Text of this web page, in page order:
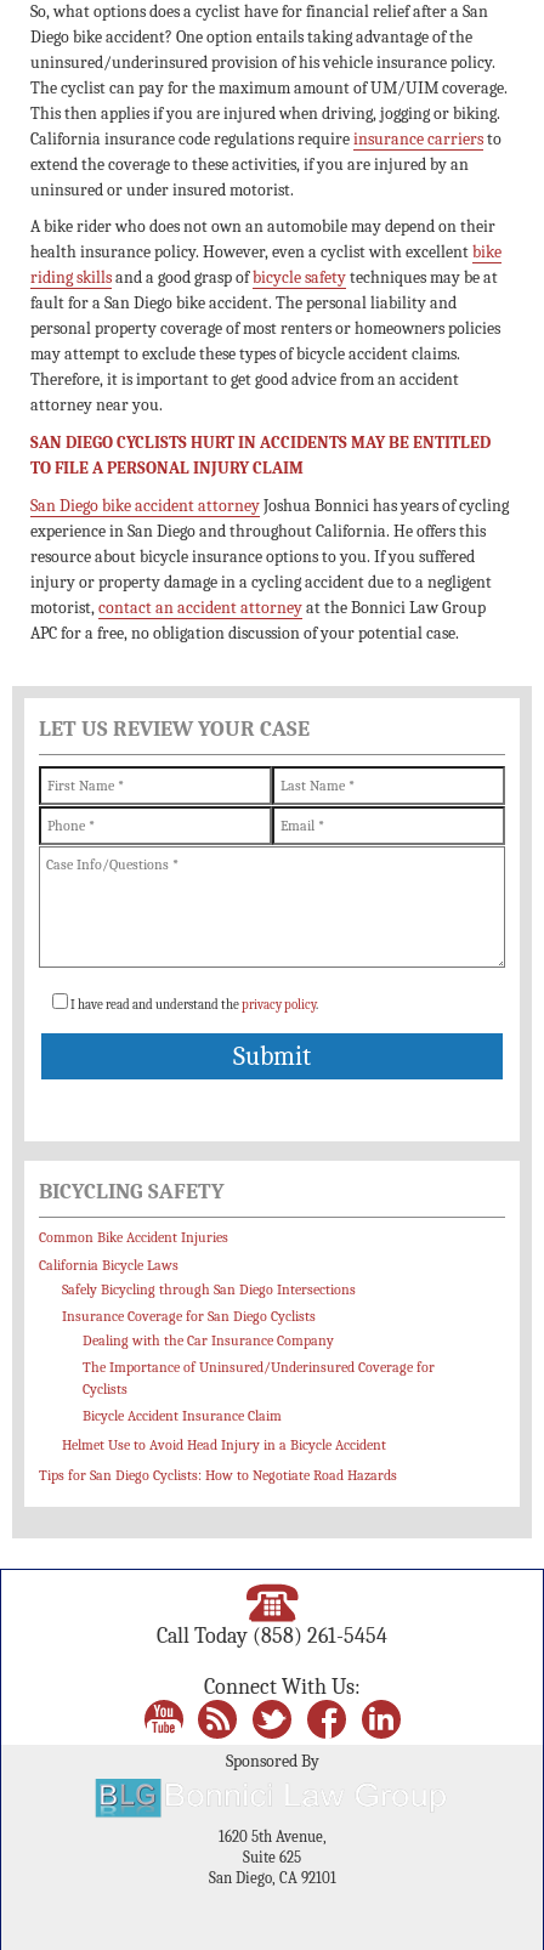
So, what options does a cyclist have for financial relief after a San
Diego bike accident? One option entails taking advantage of the
uninsured/underinsured provision of his vehicle insurance policy.
The cyclist can pay for the maximum amount of UM/UIM coverage.
This then applies if you are injured when driving, jogging or biking.
California insurance code regulations requireinsurance carriersto
extend the coverage to these activities, if you are injured by an
uninsured or under insured motorist.
A bike rider who does not own an automobile may depend on their
health insurance policy. However, even a cyclist with excellentbike
riding skillsand a good grasp ofbicycle safetytechniques may be at
fault for a San Diego bike accident. The personal liability and
personal property coverage of most renters or homeowners policies
may attempt to exclude these types of bicycle accident claims.
Therefore, it is important to get good advice from an accident
attorney near you.
SAN DIEGO CYCLISTS HURT IN ACCIDENTS MAY BE ENTITLED
TO FILE A PERSONAL INJURY CLAIM
San Diego bike accident attorneyJoshua Bonnici has years of cycling
experience in San Diego and throughout California. He offers this
resource about bicycle insurance options to you. If you suffered
injury or property damage in a cycling accident due to a negligent
motorist,contact an accident attorneyat the Bonnici Law Group
APC for a free, no obligation discussion of your potential case.
LET US REVIEW YOUR CASE
I have read and understand theprivacy policy.
BICYCLING SAFETY
Common Bike Accident Injuries
California Bicycle Laws
Safely Bicycling through San Diego Intersections
Insurance Coverage for San Diego Cyclists
Dealing with the Car Insurance Company
The Importance of Uninsured/Underinsured Coverage for
Cyclists
Bicycle Accident Insurance Claim
Helmet Use to Avoid Head Injury in a Bicycle Accident
Tips for San Diego Cyclists: How to Negotiate Road Hazards
Call Today (858) 261-5454
Connect With Us:
Sponsored By
1620 5th Avenue,
Suite 625
San Diego, CA 92101